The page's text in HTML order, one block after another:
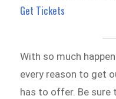
Get Tickets
With so much
every reason to get
has to offer. Be